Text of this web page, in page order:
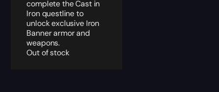
complete the Cast in
Iron questline to
unlock exclusive Iron
Banner armor and
weapons.
Out of stock